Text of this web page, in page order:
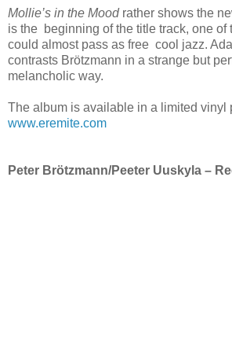
Mollie’s in the Moodrather shows the
is the beginning of the title track, one
could almost pass as free cool jazz.
contrasts Brötzmann in a strange but
melancholic way.
The album is available in a limited vinyl
www.eremite.com
Peter Brötzmann/Peeter Uuskyla –